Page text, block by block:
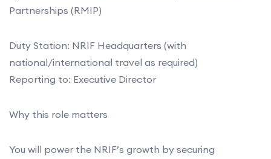
Partnerships (RMIP)
Duty Station: NRIF Headquarters (with
national/international travel as required)
Reporting to: Executive Director
Why this role matters
You will power the NRIF’s growth by securing